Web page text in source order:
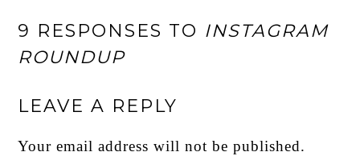
9 RESPONSES TO INSTAGRAM
ROUNDUP
LEAVE A REPLY
Your email address will not be published.